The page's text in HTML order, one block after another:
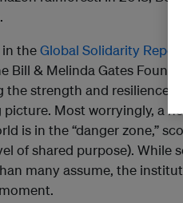
.
theGlobal Solidarity Report
& Melinda Gates
the strength and resilience
Most worryingly, a
is in the “danger zone,”
of shared purpose). While
many assume, the